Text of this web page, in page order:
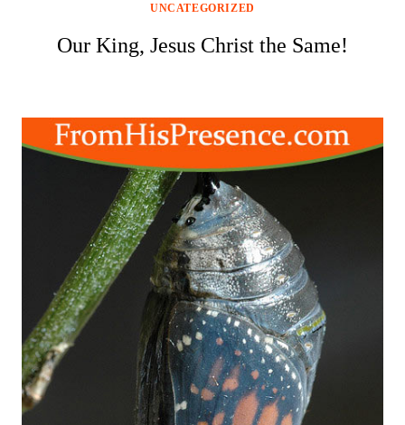
UNCATEGORIZED
Our King, Jesus Christ the Same!